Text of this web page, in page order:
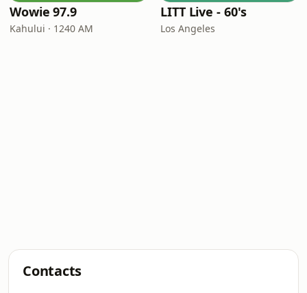
Wowie 97.9
Kahului · 1240 AM
LITT Live - 60's
Los Angeles
Contacts